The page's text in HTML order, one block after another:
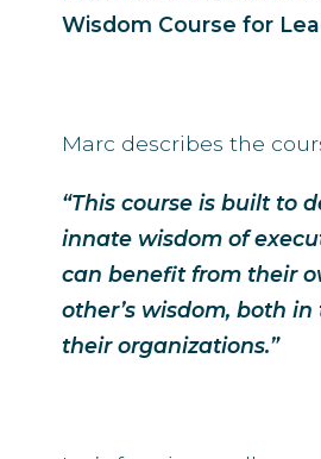
Wisdom Course for
Marc describes the
“This course is built to
innate wisdom of
can benefit from their
other’s wisdom, both
their organizations.”